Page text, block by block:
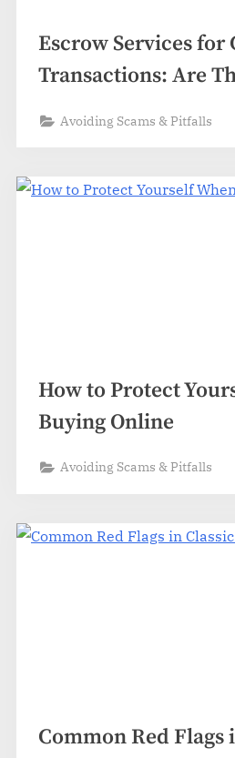
Escrow Services for
Transactions: Are
Avoiding Scams & Pitfalls
How to Protect
Buying Online
Avoiding Scams & Pitfalls
Common Red Flags